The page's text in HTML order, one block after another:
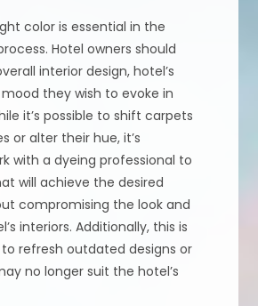
color is essential in the
Hotel owners should
interior design, hotel’s
they wish to evoke in
it’s possible to shift carpets
or alter their hue, it’s
with a dyeing professional to
will achieve the desired
compromising the look and
interiors. Additionally, this is
refresh outdated designs or
no longer suit the hotel’s